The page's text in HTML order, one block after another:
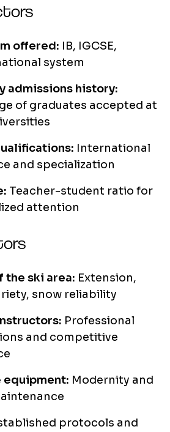
offered: IB, IGCSE,
system
admissions history:
of graduates accepted at
International
and specialization
Teacher-student ratio for
attention
the ski area: Extension,
snow reliability
Professional
and competitive
equipment: Modernity and
protocols and